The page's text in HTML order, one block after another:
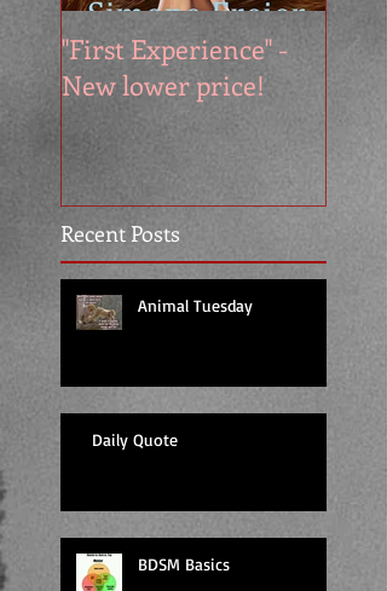
Recent Posts
"First Experience" -
New lower price!
Animal Tuesday
Daily Quote
BDSM Basics